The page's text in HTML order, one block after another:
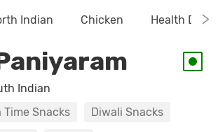
Indian Chicken Health
Indian
Time Snacks Diwali Snacks